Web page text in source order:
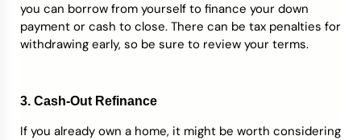
you can borrow from yourself to finance your down
payment or cash to close. There can be tax penalties for
withdrawing early, so be sure to review your terms.
3. Cash-Out Refinance
If you already own a home, it might be worth considering